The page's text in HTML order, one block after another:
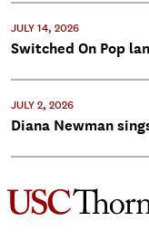
JULY 14, 2026
Switched On Pop
JULY 2, 2026
Diana Newman